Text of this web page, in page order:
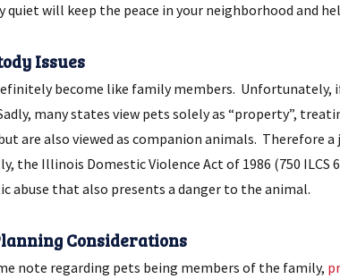
quiet will keep the peace in your neighborhood and
Issues
become like family members. Unfortunately,
many states view pets solely as “property”,
are also viewed as companion animals. Therefore
the Illinois Domestic Violence Act of 1986 (750
abuse that also presents a danger to the animal.
Considerations
note regarding pets being members of the family,